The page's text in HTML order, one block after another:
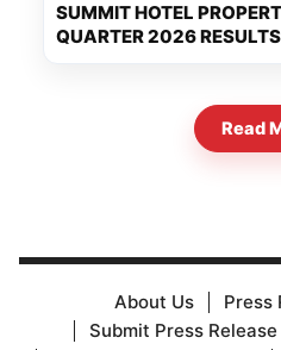
SUMMIT HOTEL
QUARTER 2026 RESULTS
Read
About Us
Press
Submit Press Release